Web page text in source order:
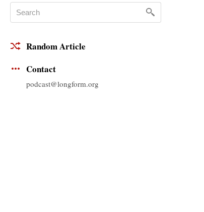
Random Article
Contact
podcast@longform.org